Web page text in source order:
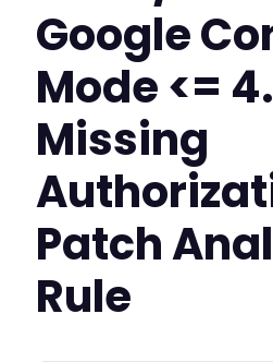
Google
Mode <=
Missing
Patch
Rule